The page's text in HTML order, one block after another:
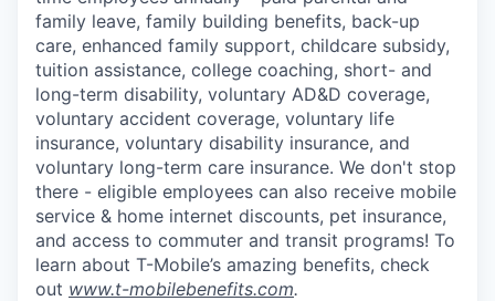
family leave, family building benefits, back-up
care, enhanced family support, childcare subsidy,
tuition assistance, college coaching, short- and
long-term disability, voluntary AD&D coverage,
voluntary accident coverage, voluntary life
insurance, voluntary disability insurance, and
voluntary long-term care insurance. We don't stop
there - eligible employees can also receive mobile
service & home internet discounts, pet insurance,
and access to commuter and transit programs! To
learn about T-Mobile’s amazing benefits, check
out www.t-mobilebenefits.com.